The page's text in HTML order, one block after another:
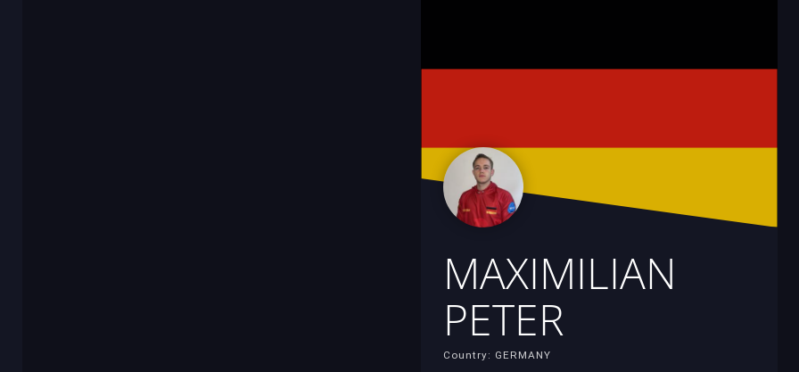
MAXIMILIAN
PETER
Country: GERMANY